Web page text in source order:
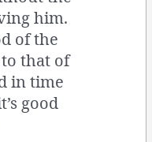
him.
of the
that of
in time
good